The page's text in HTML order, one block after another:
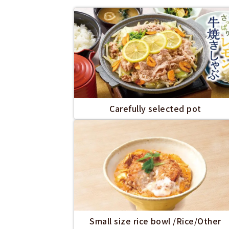
Carefully selected pot
Small size rice bowl /Rice/Other